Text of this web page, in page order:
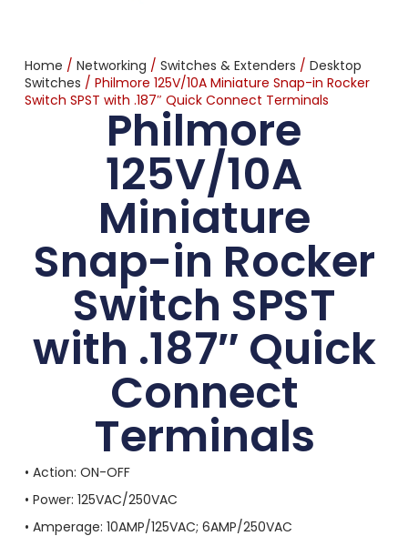
Home / Networking / Switches & Extenders / Desktop
Switches / Philmore 125V/10A Miniature Snap-in Rocker
Switch SPST with .187″ Quick Connect Terminals
Philmore
125V/10A
Miniature
Snap-in Rocker
Switch SPST
with .187″ Quick
Connect
Terminals
• Action: ON-OFF
• Power: 125VAC/250VAC
• Amperage: 10AMP/125VAC; 6AMP/250VAC